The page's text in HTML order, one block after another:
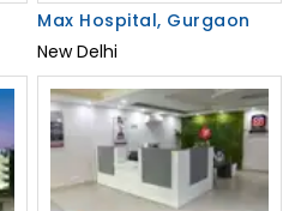
Max Hospital, Gurgaon
New Delhi